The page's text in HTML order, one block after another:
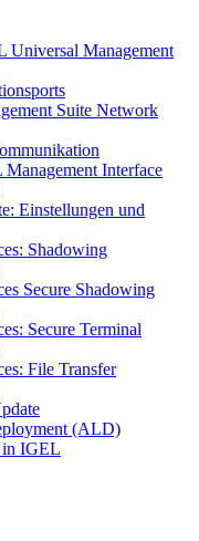
Universal Management
Suite Network
Interface
Einstellungen und
Shadowing
Secure Shadowing
Secure Terminal
File Transfer
(ALD)
in IGEL